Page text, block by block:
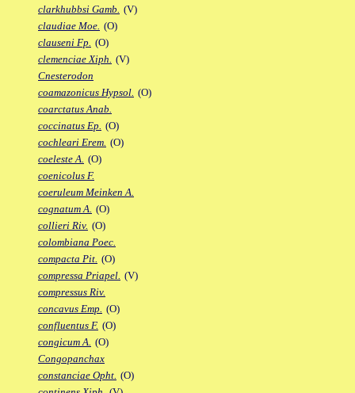
clarkhubbsi Gamb. (V)
claudiae Moe. (O)
clauseni Fp. (O)
clemenciae Xiph. (V)
Cnesterodon
coamazonicus Hypsol. (O)
coarctatus Anab.
coccinatus Ep. (O)
cochleari Erem. (O)
coeleste A. (O)
coenicolus F.
coeruleum Meinken A.
cognatum A. (O)
collieri Riv. (O)
colombiana Poec.
compacta Pit. (O)
compressa Priapel. (V)
compressus Riv.
concavus Emp. (O)
confluentus F. (O)
congicum A. (O)
Congopanchax
constanciae Opht. (O)